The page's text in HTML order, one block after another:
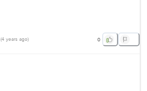
(4 years ago) 0